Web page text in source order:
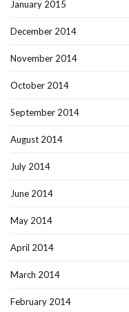
January 2015
December 2014
November 2014
October 2014
September 2014
August 2014
July 2014
June 2014
May 2014
April 2014
March 2014
February 2014